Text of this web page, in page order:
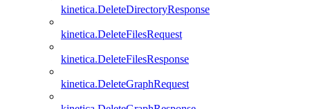
kinetica.DeleteDirectoryResponse
kinetica.DeleteFilesRequest
kinetica.DeleteFilesResponse
kinetica.DeleteGraphRequest